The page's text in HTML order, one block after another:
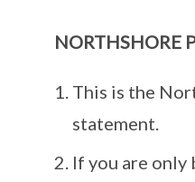
NORTHSHORE
This is the
statement.
If you are